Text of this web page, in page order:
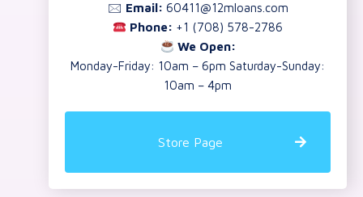
🖂 Email: 60411@12mloans.com
Phone: +1 (708) 578-2786
We Open:
Monday-Friday: 10am – 6pm Saturday-Sunday:
10am – 4pm
Store Page